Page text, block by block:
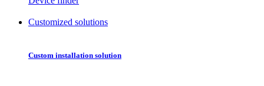
Customized solutions
Custom installation solution